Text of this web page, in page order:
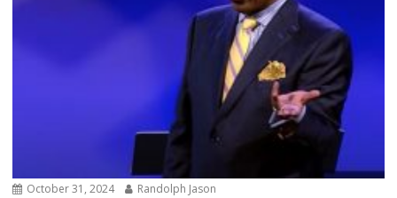
October 31, 2024 Randolph Jason